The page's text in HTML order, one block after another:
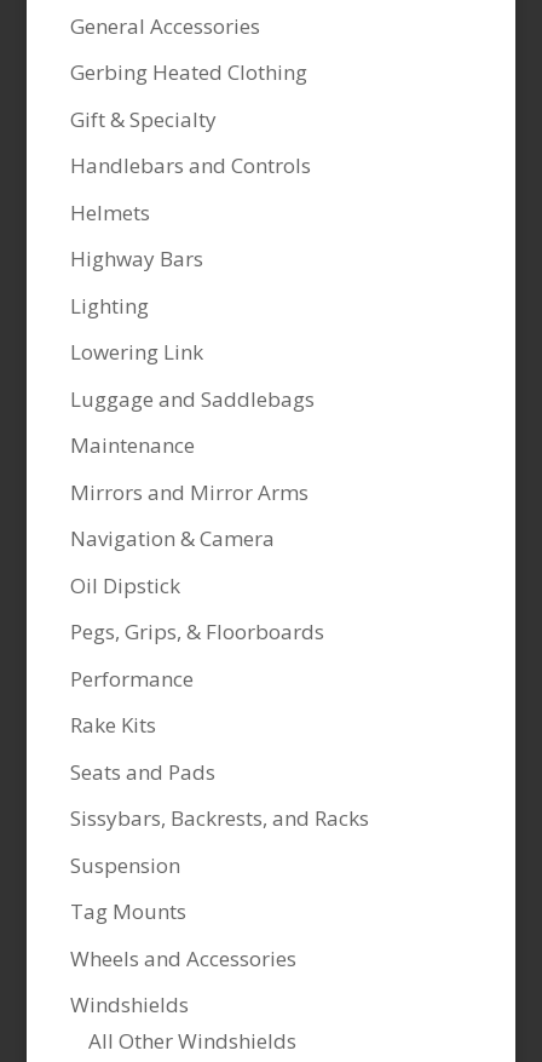
General Accessories
Gerbing Heated Clothing
Gift & Specialty
Handlebars and Controls
Helmets
Highway Bars
Lighting
Lowering Link
Luggage and Saddlebags
Maintenance
Mirrors and Mirror Arms
Navigation & Camera
Oil Dipstick
Pegs, Grips, & Floorboards
Performance
Rake Kits
Seats and Pads
Sissybars, Backrests, and Racks
Suspension
Tag Mounts
Wheels and Accessories
Windshields
All Other Windshields